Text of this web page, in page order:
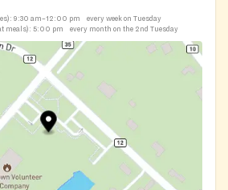
9:30 am–12:00 pm
every week on Tuesday
meals): 5:00 pm every month on the 2nd Tuesday